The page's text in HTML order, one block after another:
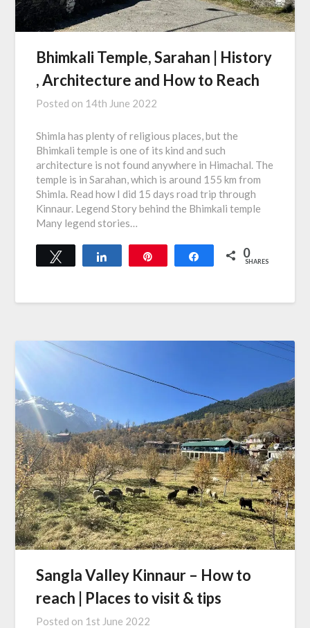
Bhimkali Temple, Sarahan | History
, Architecture and How to Reach
Posted on 14th June 2022
Shimla has plenty of religious places, but the
Bhimkali temple is one of its kind and such
architecture is not found anywhere in Himachal. The
temple is in Sarahan, which is around 155 km from
Shimla. Read how I did 15 days road trip through
Kinnaur. Legend Story behind the Bhimkali temple
Many legend stories…
Tweet Share 0
SHARES
Sangla Valley Kinnaur – How to
reach | Places to visit & tips
Posted on 1st June 2022